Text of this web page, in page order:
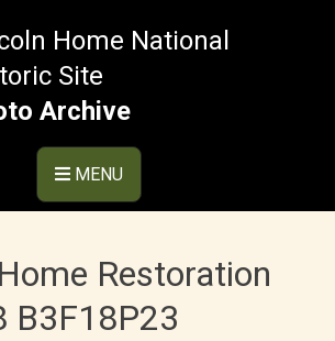
Home National
Site
Archive
MENU
Restoration
B3F18P23